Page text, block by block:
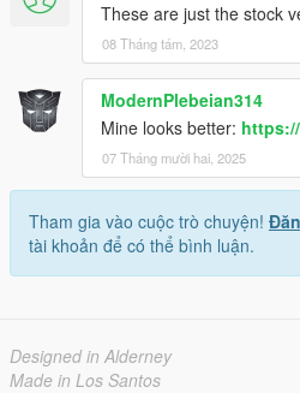
These are just the stock
08 Tháng tám, 2023
ModernPlebeian314
Mine looks better:
07 Tháng mười hai, 2025
Tham gia vào cuộc trò chuyện!
tài khoản để có thể bình luận.
Designed in Alderney
Made in Los Santos